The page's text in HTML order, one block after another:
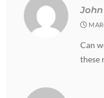
Can
these